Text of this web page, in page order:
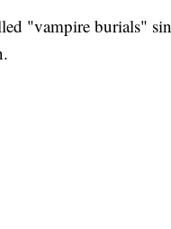
"vampire burials"